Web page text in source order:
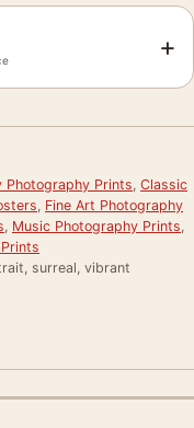
+
Photography Prints Classic
Fine Art Photography
Music Photography Prints
surreal, vibrant